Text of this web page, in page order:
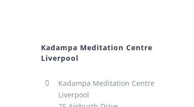
Kadampa Meditation Centre
Liverpool
Kadampa Meditation Centre
Liverpool